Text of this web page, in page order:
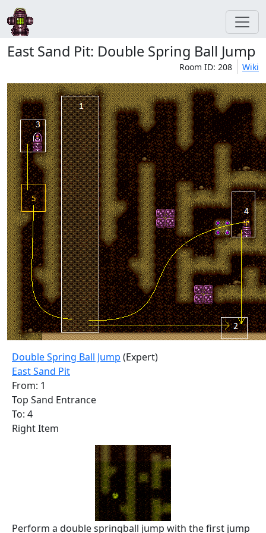
East Sand Pit: Double Spring Ball Jump
Room ID: 208 Wiki
Double Spring Ball Jump (Expert)
East Sand Pit
From: 1
Top Sand Entrance
To: 4
Right Item
Perform a double springball jump with the first jump